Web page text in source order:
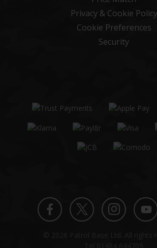
Privacy & Cookie Policy
Cookie Preferences
Security
Facebook
Twitter